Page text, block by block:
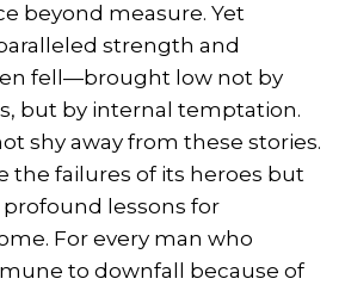
beyond measure. Yet
strength and
fell—brought low not by
but by internal temptation.
shy away from these stories.
the failures of its heroes but
lessons for
For every man who
to downfall because of